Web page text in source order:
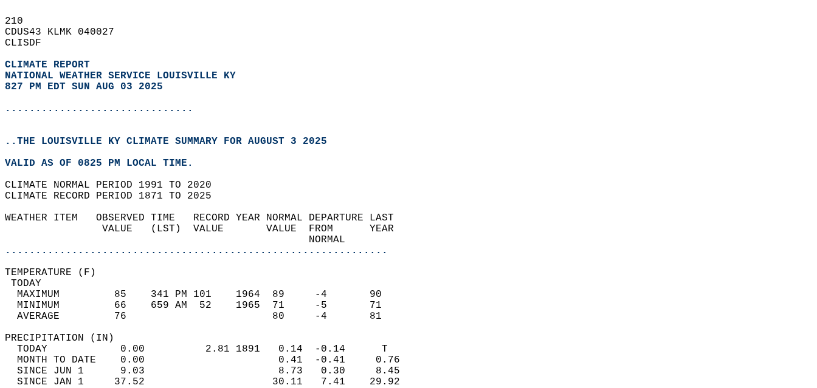
210
CDUS43 KLMK 040027
CLISDF
CLIMATE REPORT
NATIONAL WEATHER SERVICE LOUISVILLE KY
827 PM EDT SUN AUG 03 2025
...............................
..THE LOUISVILLE KY CLIMATE SUMMARY FOR AUGUST 3 2025
VALID AS OF 0825 PM LOCAL TIME.
CLIMATE NORMAL PERIOD 1991 TO 2020
CLIMATE RECORD PERIOD 1871 TO 2025
WEATHER ITEM   OBSERVED TIME   RECORD YEAR NORMAL DEPARTURE LAST
                VALUE   (LST)  VALUE       VALUE  FROM      YEAR
                                                  NORMAL
...............................................................
TEMPERATURE (F)
TODAY
  MAXIMUM         85    341 PM 101    1964  89     -4       90
  MINIMUM         66    659 AM  52    1965  71     -5       71
  AVERAGE         76                        80     -4       81
PRECIPITATION (IN)
  TODAY            0.00          2.81 1891   0.14  -0.14      T
  MONTH TO DATE    0.00                      0.41  -0.41     0.76
  SINCE JUN 1      9.03                      8.73   0.30     8.45
  SINCE JAN 1     37.52                     30.11   7.41    29.92